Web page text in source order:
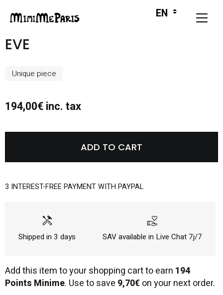
EVE
Unique piece
194,00€ inc. tax
ADD TO CART
3 INTEREST-FREE PAYMENT WITH PAYPAL
handyman
Shipped in 3 days
volunteer_activism
SAV available in Live Chat 7j/7
Add this item to your shopping cart to earn 194
Points Minime. Use to save 9,70€on your next order.